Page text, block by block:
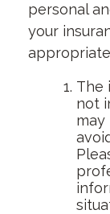
personal
your
The
not